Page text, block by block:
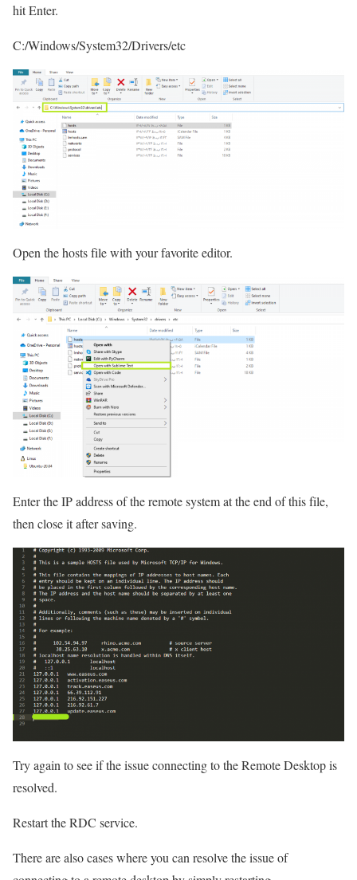
hit Enter.
C:/Windows/System32/Drivers/etc
Open the hosts file with your favorite editor.
Enter the IP address of the remote system at the end of this file,
then close it after saving.
Try again to see if the issue connecting to the Remote Desktop is
resolved.
Restart the RDC service.
There are also cases where you can resolve the issue of